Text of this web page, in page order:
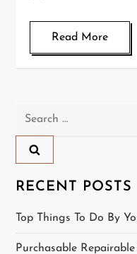
Read More
Search
RECENT POSTS
Top Things To Do By
Purchasable